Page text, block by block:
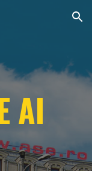
Skip to navigation
AI